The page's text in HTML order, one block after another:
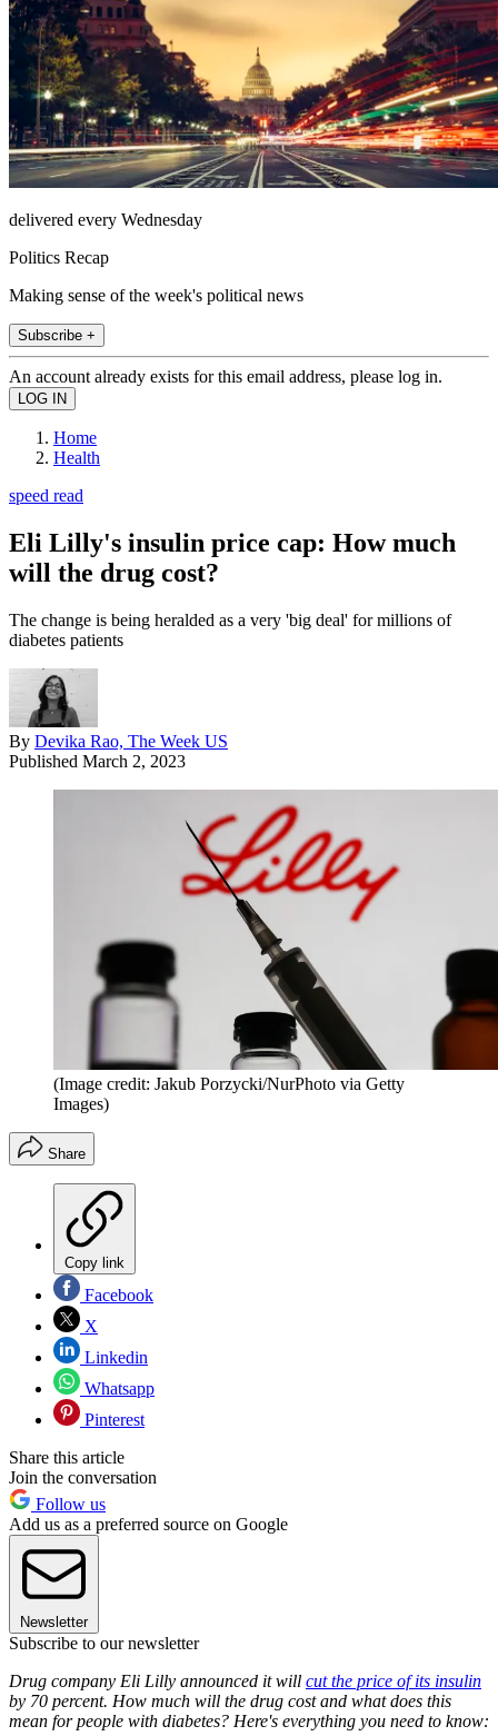
delivered every Wednesday
Politics Recap
Making sense of the week's political news
Subscribe +
An account already exists for this email address, please log in.
Home
Health
speed read
Eli Lilly's insulin price cap: How much
will the drug cost?
The change is being heralded as a very 'big deal' for millions of
diabetes patients
By Devika Rao, The Week US
Published March 2, 2023
(Image credit: Jakub Porzycki/NurPhoto via Getty
Images)
Share
Copy link
Facebook
X
Linkedin
Whatsapp
Pinterest
Share this article
Join the conversation
Follow us
Add us as a preferred source on Google
Newsletter
Subscribe to our newsletter
Drug company Eli Lilly announced it will cut the price of its insulin
by 70 percent. How much will the drug cost and what does this
mean for people with diabetes? Here's everything you need to know: